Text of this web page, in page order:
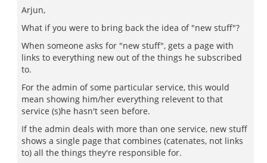
Arjun,
What if you were to bring back the idea of "new stuff"?
When someone asks for "new stuff", gets a page with
links to everything new out of the things he subscribed
to.
For the admin of some particular service, this would
mean showing him/her everything relevent to that
service (s)he hasn't seen before.
If the admin deals with more than one service, new stuff
shows a single page that combines (catenates, not links
to) all the things they're responsible for.